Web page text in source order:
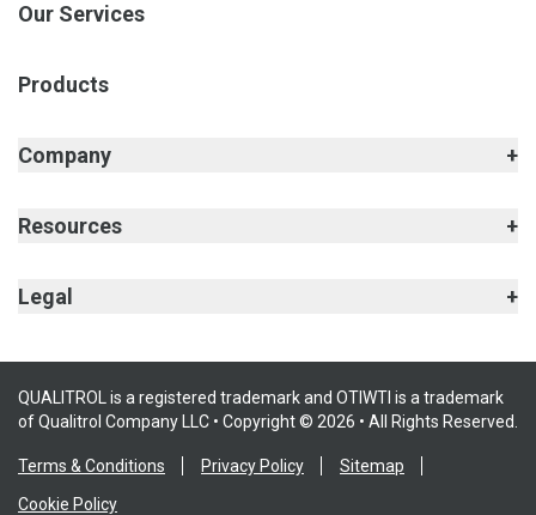
Our Services
Products
Company
Resources
Legal
QUALITROL is a registered trademark and OTIWTI is a trademark
of Qualitrol Company LLC • Copyright © 2026 • All Rights Reserved.
Terms & Conditions Privacy Policy
Sitemap
Cookie Policy